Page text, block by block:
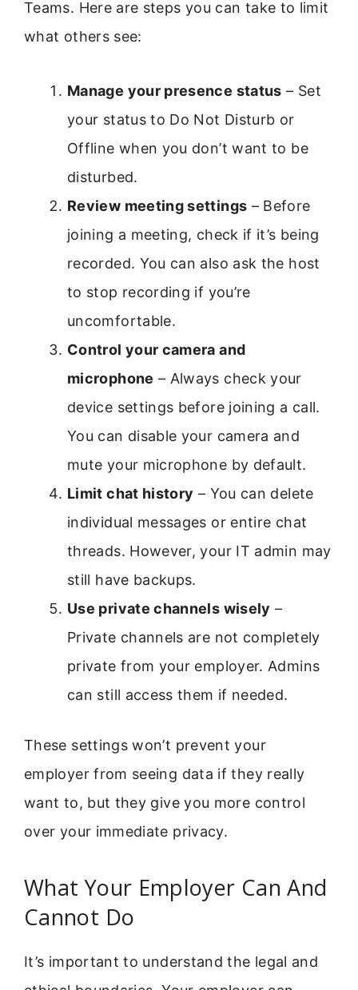
Teams. Here are steps you can take to limit
what others see:
Manage your presence status – Set
your status to Do Not Disturb or
Offline when you don’t want to be
disturbed.
Review meeting settings – Before
joining a meeting, check if it’s being
recorded. You can also ask the host
to stop recording if you’re
uncomfortable.
Control your camera and
microphone – Always check your
device settings before joining a call.
You can disable your camera and
mute your microphone by default.
Limit chat history – You can delete
individual messages or entire chat
threads. However, your IT admin may
still have backups.
Use private channels wisely –
Private channels are not completely
private from your employer. Admins
can still access them if needed.
These settings won’t prevent your
employer from seeing data if they really
want to, but they give you more control
over your immediate privacy.
What Your Employer Can And
Cannot Do
It’s important to understand the legal and